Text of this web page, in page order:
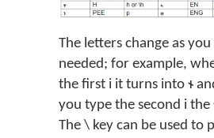
The letters change as you
needed; for example,
the first i it turns into 𐐮
you type the second i the
The \ key can be used to